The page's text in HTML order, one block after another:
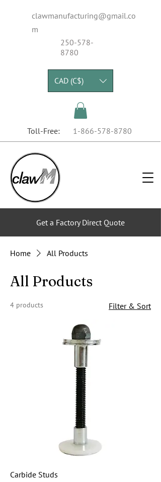
clawmanufacturing@gmail.co
m
250-578-
8780
CAD (C$)
Toll-Free: 1-866-578-8780
Get a Factory Direct Quote
Home All Products
All Products
4 products Filter & Sort
Carbide Studs